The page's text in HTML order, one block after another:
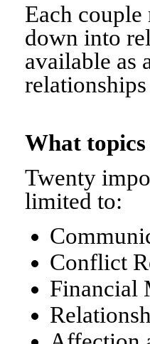
Each
down into
available as
What
Twenty
limited to:
Conflict
Financial